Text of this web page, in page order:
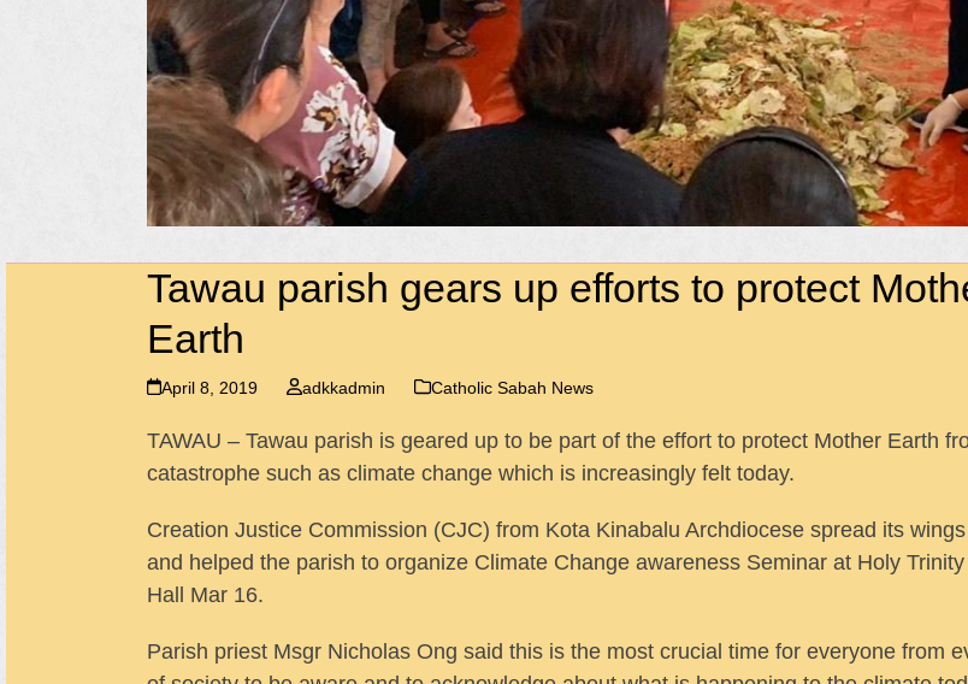
Tawau parish gears up efforts to protect
Earth
April 8, 2019 adkkadmin Catholic Sabah News
TAWAU – Tawau parish is geared up to be part of the effort to protect Mother Earth
catastrophe such as climate change which is increasingly felt today.
Creation Justice Commission (CJC) from Kota Kinabalu Archdiocese spread its
and helped the parish to organize Climate Change awareness Seminar at Holy
Hall Mar 16.
Parish priest Msgr Nicholas Ong said this is the most crucial time for everyone from